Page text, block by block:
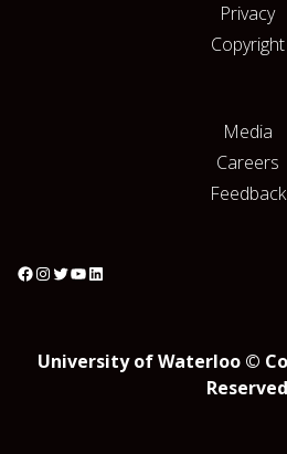
Privacy
Copyright
Media
Careers
Feedback
University of Waterloo ©
Reserved